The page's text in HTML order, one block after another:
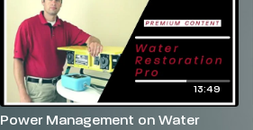
13:49
Power Management on Water